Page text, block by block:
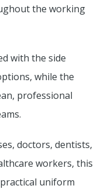
the working
with the side
while the
professional
doctors, dentists,
workers, this
uniform